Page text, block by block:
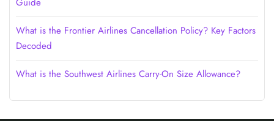
What is the Frontier Airlines Cancellation Policy? Key Factors
Decoded
What is the Southwest Airlines Carry-On Size Allowance?